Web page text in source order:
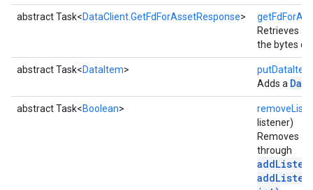
abstract Task<DataClient.GetFdForAssetResponse>
Retrieves a
the bytes of
abstract Task<DataItem>
putDataItem
Adds a
abstract Task<Boolean>
listener)
Removes a
through